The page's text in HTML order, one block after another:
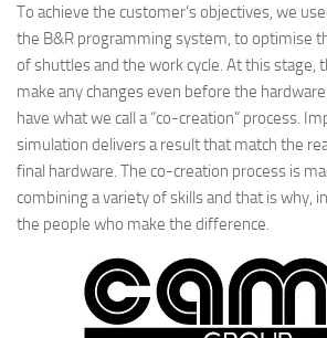
To achieve the customer’s objectives, we
the B&R programming system, to optimise
of shuttles and the work cycle. At this stage,
make any changes even before the hardware
have what we call a “co-creation” process.
simulation delivers a result that match the
final hardware. The co-creation process is
combining a variety of skills and that is why,
the people who make the difference.